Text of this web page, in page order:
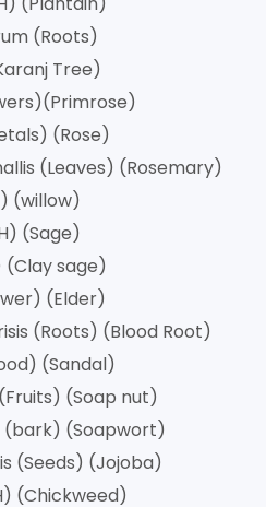
(Roots)
Tree)
(Rose)
(Leaves) (Rosemary)
(willow)
(Sage)
(Clay sage)
(Elder)
(Roots) (Blood Root)
(Sandal)
(Soap nut)
(bark) (Soapwort)
(Seeds) (Jojoba)
(Chickweed)